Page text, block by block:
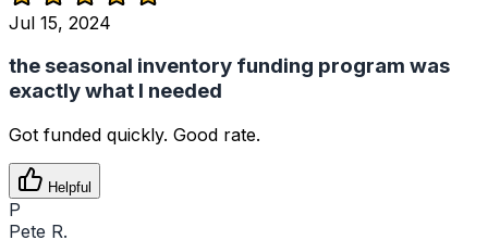
Jul 15, 2024
the seasonal inventory funding program was
exactly what I needed
Got funded quickly. Good rate.
Helpful
P
Pete R.